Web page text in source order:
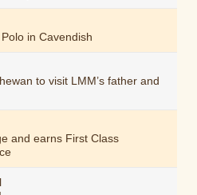
in Cavendish
to visit LMM’s father and
and earns First Class